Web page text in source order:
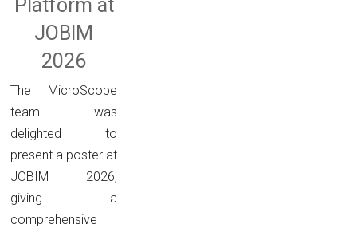
Platform at
JOBIM
2026
The MicroScope
team was
delighted to
present a poster at
JOBIM 2026,
giving a
comprehensive